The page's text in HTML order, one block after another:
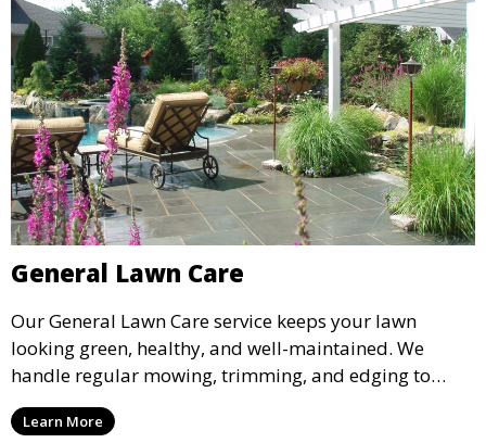
General Lawn Care
Our General Lawn Care service keeps your lawn
looking green, healthy, and well-maintained. We
handle regular mowing, trimming, and edging to
ensure your lawn stays neat and lush throughout the
year. This service is ideal for routine maintenance and
Learn More